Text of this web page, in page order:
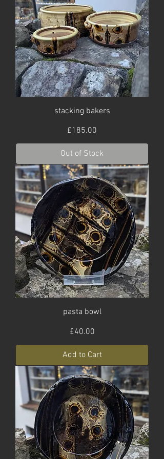
stacking bakers
Price
£185.00
Out of Stock
pasta bowl
Price
£40.00
Add to Cart